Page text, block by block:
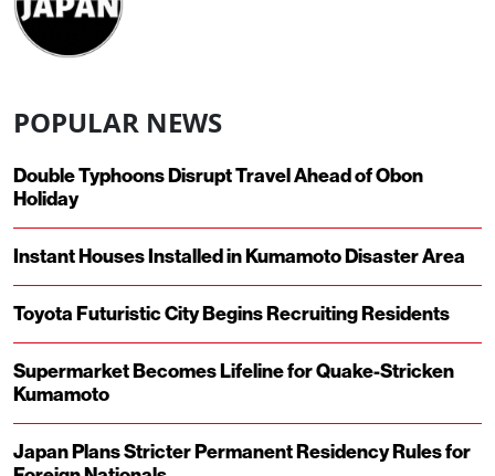
POPULAR NEWS
Double Typhoons Disrupt Travel Ahead of Obon
Holiday
Instant Houses Installed in Kumamoto Disaster Area
Toyota Futuristic City Begins Recruiting Residents
Supermarket Becomes Lifeline for Quake-Stricken
Kumamoto
Japan Plans Stricter Permanent Residency Rules for